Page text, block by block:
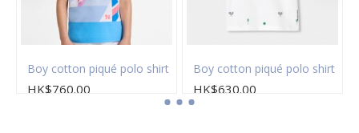
Boy cotton piqué polo shirt
HK$760.00
Boy cotton piqué polo shirt
HK$630.00